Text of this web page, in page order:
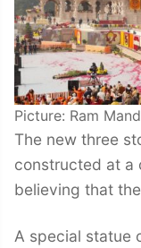
Picture: Ram
The new three
constructed at a
believing that
A special statue